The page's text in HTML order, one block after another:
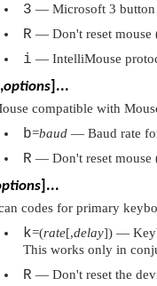
3 — Microsoft 3 button
R — Don't reset mouse
i — IntelliMouse
[,options ]...
compatible with
b=baud — Baud rate
R — Don't reset mouse
]...
codes for primary
k=(rate[,delay]) —
This works only in
R — Don't reset the